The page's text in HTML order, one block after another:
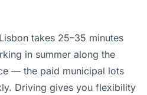
takes 25–35 minutes
in summer along the
— the paid municipal lots
Driving gives you flexibility